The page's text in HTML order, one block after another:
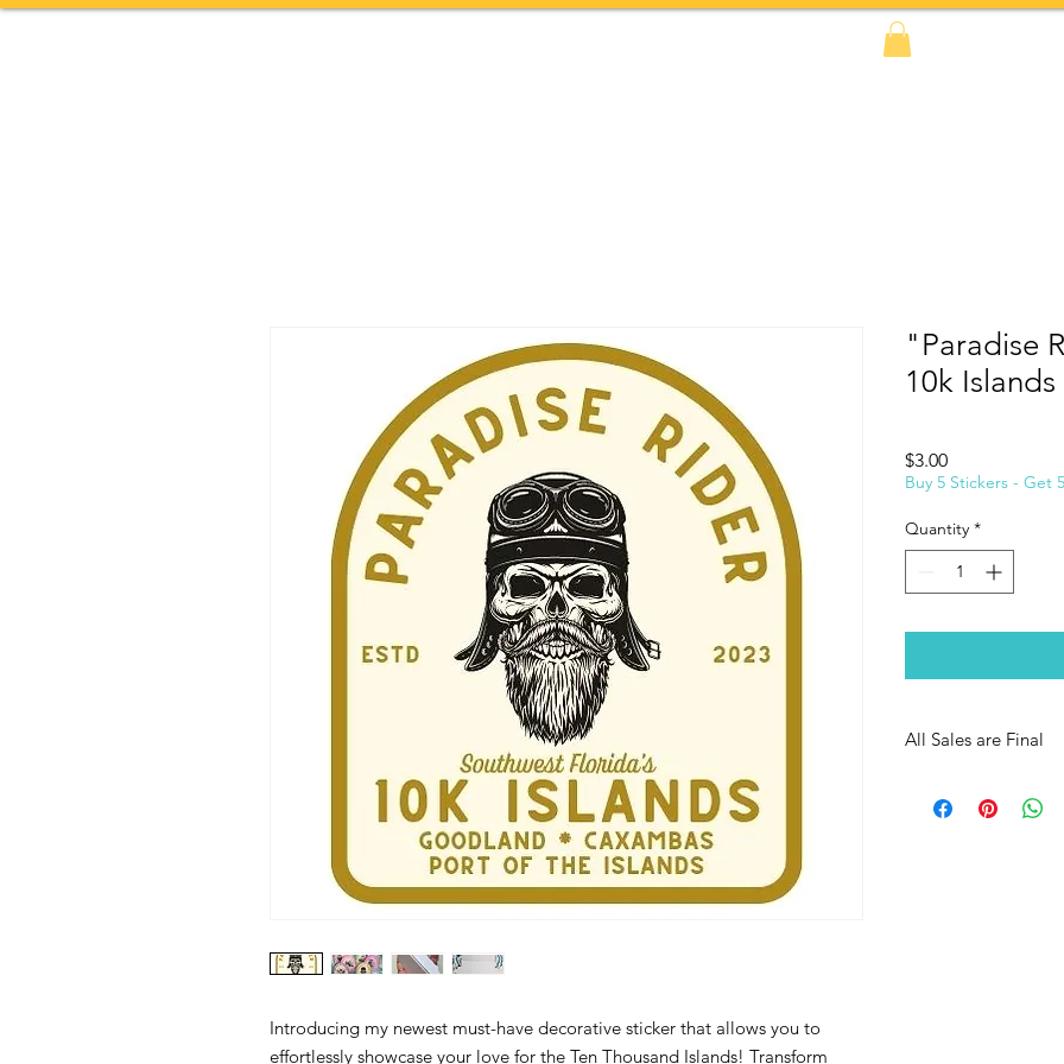
Shop
Introducing my newest must-have decorative sticker that allows you to
effortlessly showcase your love for the Ten Thousand Islands! Transform
"Paradise
10k Islands
$3.00Price
Buy 5 Stickers - Get
Quantity *
All Sales are Final